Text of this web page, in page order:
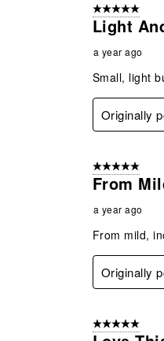
5 out of 5 stars.
Light
a year ago
Small, light
Originally
5 out of 5 stars.
From
a year ago
From mild,
Originally
5 out of 5 stars.